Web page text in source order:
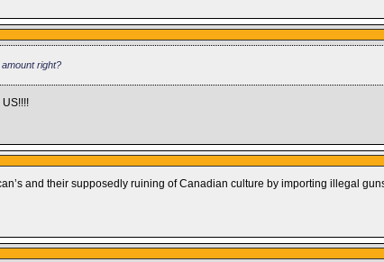
right?
and their supposedly ruining of Canadian culture by importing illegal